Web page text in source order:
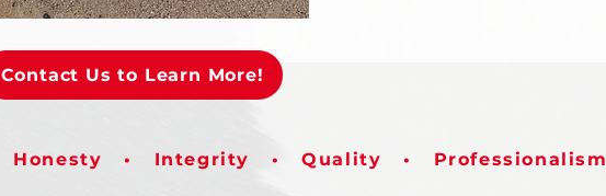
Contact Us to Learn More!
Honesty • Integrity • Quality • Professionalism